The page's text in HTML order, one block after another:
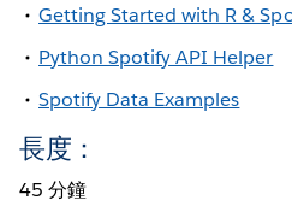
Getting Started with R &
Python Spotify API Helper
Spotify Data Examples
長度：
45 分鐘